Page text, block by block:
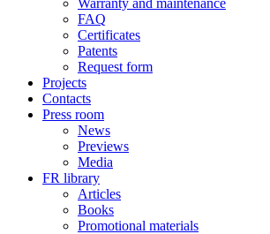
Warranty and maintenance
FAQ
Certificates
Patents
Request form
Projects
Contacts
Press room
News
Previews
Media
FR library
Articles
Books
Promotional materials